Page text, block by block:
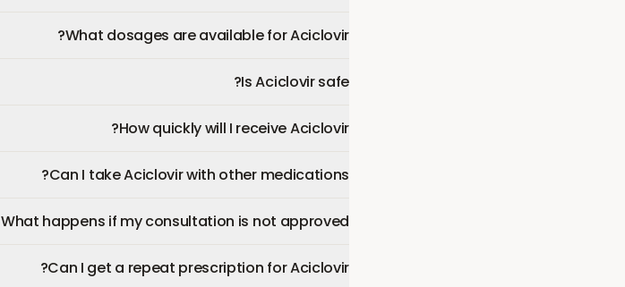
What dosages are available for Aciclovir?
Is Aciclovir safe?
How quickly will I receive Aciclovir?
Can I take Aciclovir with other medications?
What happens if my consultation is not approved?
Can I get a repeat prescription for Aciclovir?